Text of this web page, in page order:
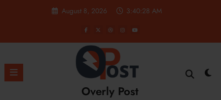
August 8, 2026 3:40:29 AM
Overly Post